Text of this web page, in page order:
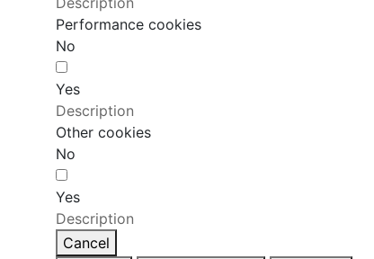
Performance cookies
No
Yes
Description
Other cookies
No
Yes
Description
Cancel